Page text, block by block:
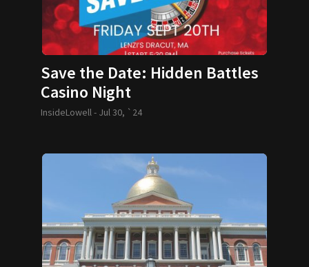
Save the Date: Hidden Battles
Casino Night
InsideLowell - Jul 30, `24